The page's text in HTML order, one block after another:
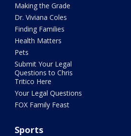
Making the Grade
Dr. Viviana Coles
Finding Families
Health Matters
Pets
Submit Your Legal
Questions to Chris
Tritico Here
Your Legal Questions
FOX Family Feast
Sports